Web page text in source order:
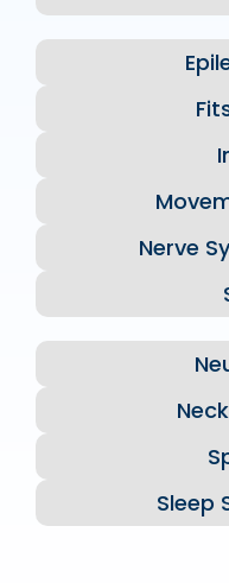
Nerve
Sleep